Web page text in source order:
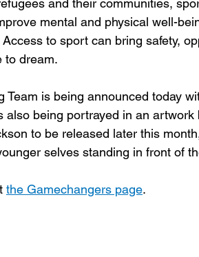
and their communities,
mental and physical well-
to sport can bring safety,
to dream.
Team is being announced today
also being portrayed in an
to be released later this
selves standing in front of
the Gamechangers page.